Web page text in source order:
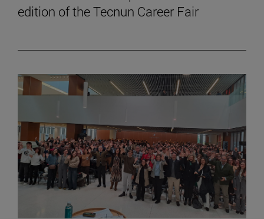
edition of the Tecnun Career Fair